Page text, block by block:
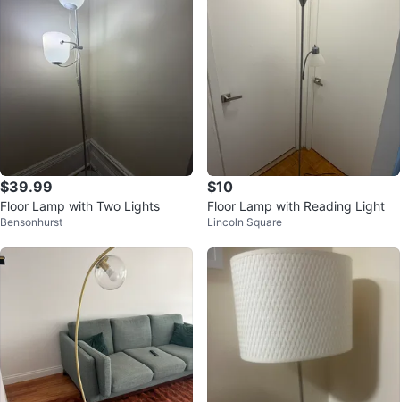
$39.99
Floor Lamp with Two Lights
Bensonhurst
$10
Floor Lamp with Reading Light
Lincoln Square